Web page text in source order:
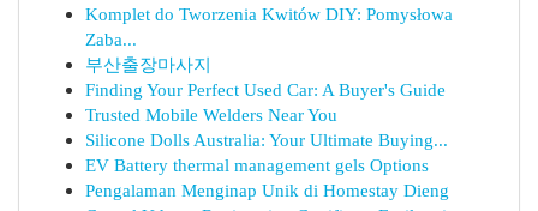
Komplet do Tworzenia Kwitów DIY: Pomysłowa
Zaba...
부산출장마사지
Finding Your Perfect Used Car: A Buyer's Guide
Trusted Mobile Welders Near You
Silicone Dolls Australia: Your Ultimate Buying...
EV Battery thermal management gels Options
Pengalaman Menginap Unik di Homestay Dieng